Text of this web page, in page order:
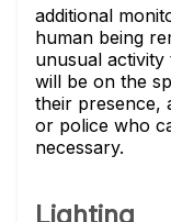
additional
human being
unusual
will be on the
their presence,
or police who
necessary.
Lighting